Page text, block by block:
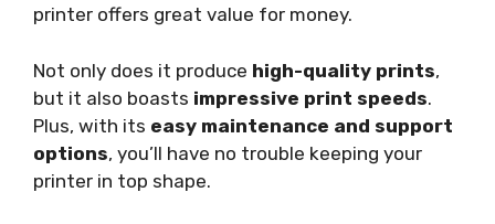
printer offers great value for money.
Not only does it produce high-quality prints,
but it also boasts impressive print speeds.
Plus, with its easy maintenance and support
options, you’ll have no trouble keeping your
printer in top shape.